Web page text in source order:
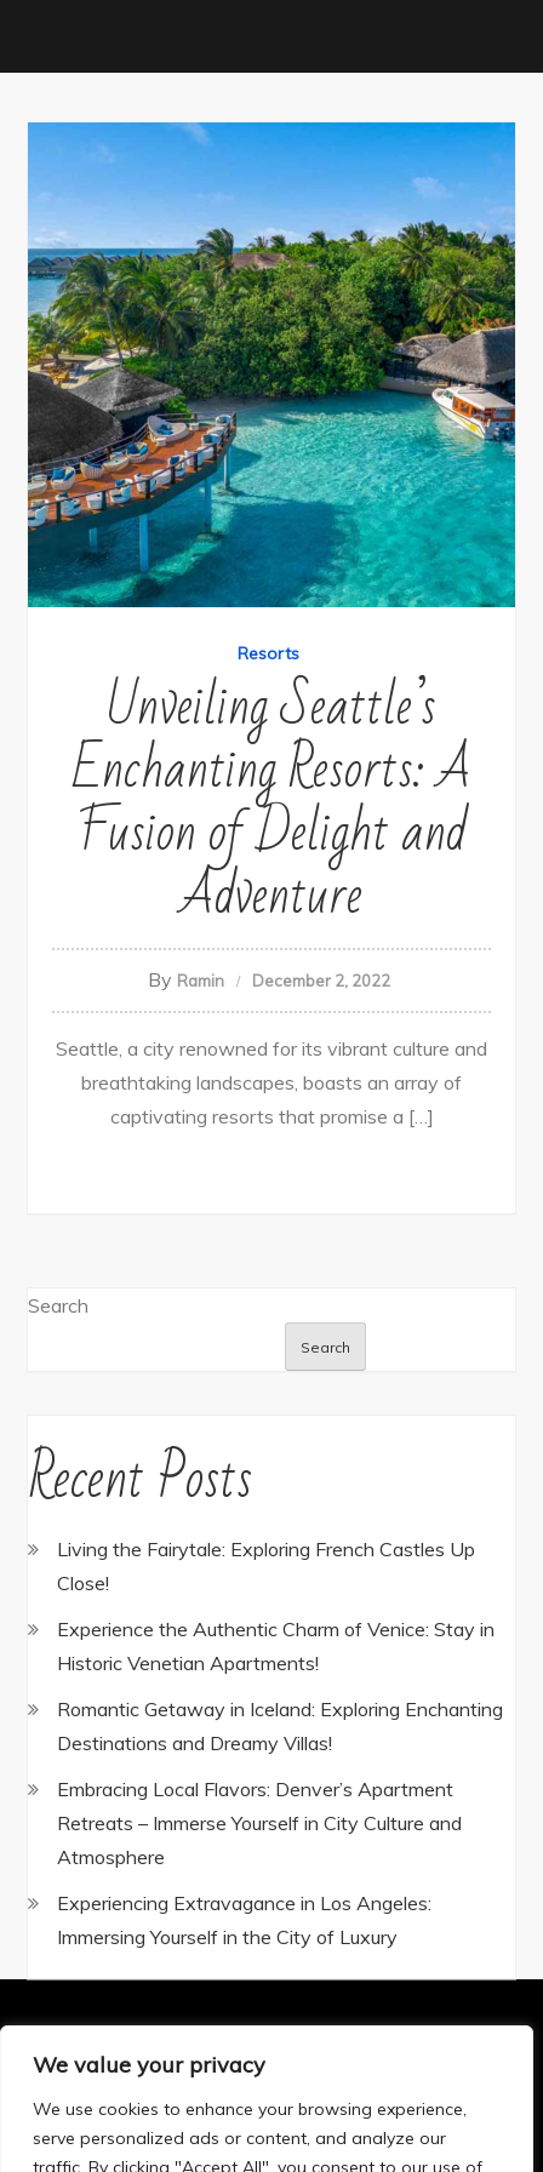
We value your privacy
We use cookies to enhance your browsing experience,
serve personalized ads or content, and analyze our
traffic. By clicking "Accept All", you consent to our use of
Resorts
Unveiling Seattle’s
Enchanting Resorts: A
Fusion of Delight and
Adventure
By Ramin December 2, 2022
Seattle, a city renowned for its vibrant culture and
breathtaking landscapes, boasts an array of
captivating resorts that promise a […]
Search
Search
Recent Posts
Living the Fairytale: Exploring French Castles Up
Close!
Experience the Authentic Charm of Venice: Stay in
Historic Venetian Apartments!
Romantic Getaway in Iceland: Exploring Enchanting
Destinations and Dreamy Villas!
Embracing Local Flavors: Denver’s Apartment
Retreats – Immerse Yourself in City Culture and
Atmosphere
Experiencing Extravagance in Los Angeles:
Immersing Yourself in the City of Luxury
Privacy Policy|Terms and Conditions